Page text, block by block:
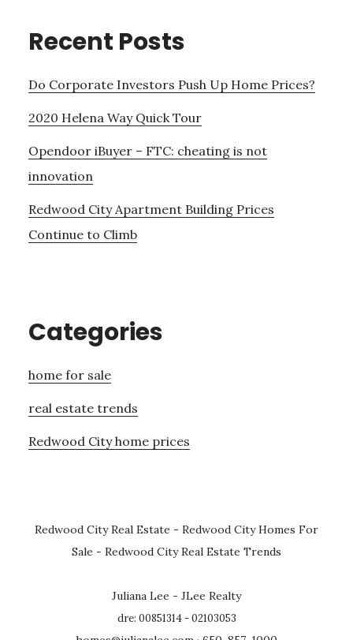
Recent Posts
Do Corporate Investors Push Up Home Prices?
2020 Helena Way Quick Tour
Opendoor iBuyer – FTC: cheating is not
innovation
Redwood City Apartment Building Prices
Continue to Climb
Categories
home for sale
real estate trends
Redwood City home prices
Redwood City Real Estate - Redwood City Homes For
Sale - Redwood City Real Estate Trends
Juliana Lee - JLee Realty
dre: 00851314 - 02103053